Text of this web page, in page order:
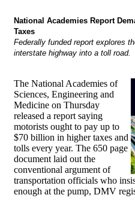
National Academies Report
Taxes
Federally funded report explores
interstate highway into a toll road.
The National Academies of
Sciences, Engineering and
Medicine on Thursday
released a report saying
motorists ought to pay up to
$70 billion in higher taxes and
tolls every year. The 650 page
document laid out the
conventional argument of
transportation officials who
enough at the pump, DMV